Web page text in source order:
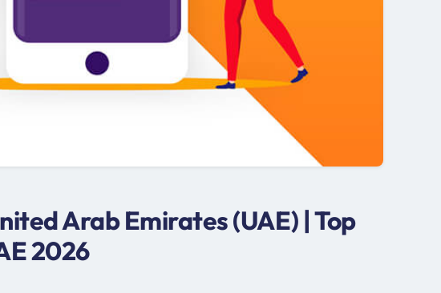
Arab Emirates (UAE) | Top
2026